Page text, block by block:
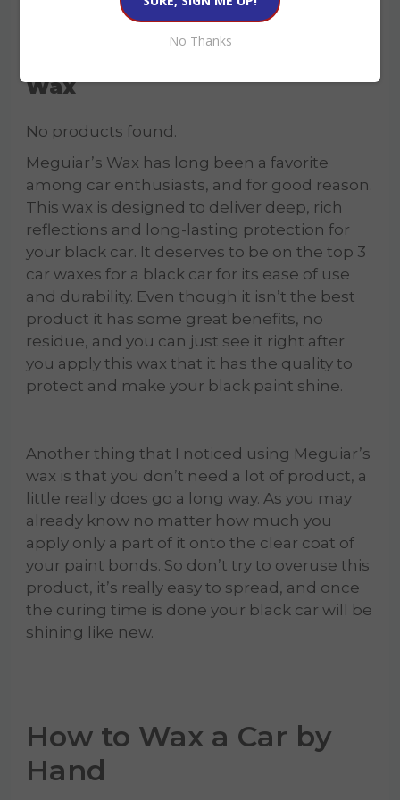
Wax
No products found.
Meguiar’s Wax has long been a favorite
among car enthusiasts, and for good reason.
This wax is designed to deliver deep, rich
reflections and long-lasting protection for
your black car. It deserves to be on the top 3
car waxes for a black car for its ease of use
and durability. Even though it isn’t the best
product it has some great benefits, no
residue, and you can just see it right after
you apply this wax that it has the quality to
protect and make your black paint shine.
Another thing that I noticed using Meguiar’s
wax is that you don’t need a lot of product, a
little really does go a long way. As you may
already know no matter how much you
apply only a part of it onto the clear coat of
your paint bonds. So don’t try to overuse this
product, it’s really easy to spread, and once
the curing time is done your black car will be
shining like new.
How to Wax a Car by
Hand
No Thanks